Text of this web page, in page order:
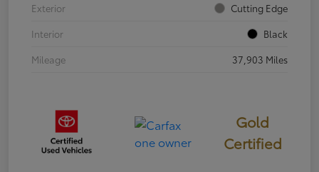
Exterior
Cutting Edge
Interior
Black
Mileage
37,903 Miles
Gold
Certified